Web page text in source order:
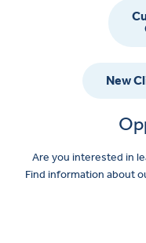
New
Are you interested in
Find information about